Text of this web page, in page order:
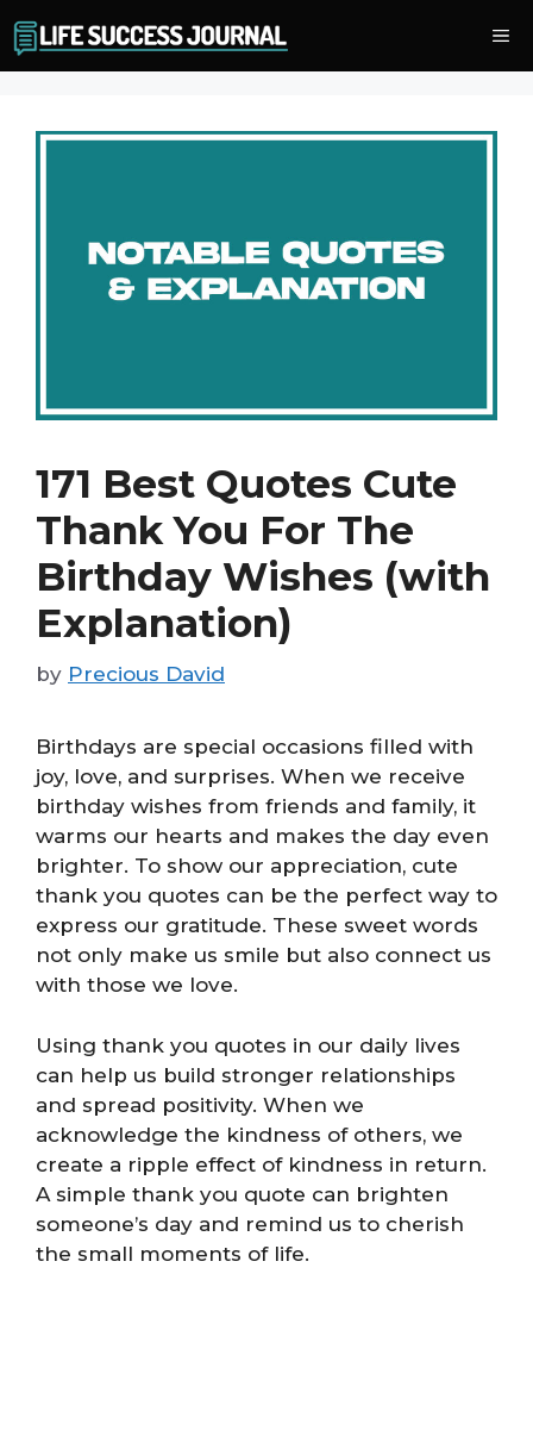
to
content
171 Best Quotes Cute
Thank You For The
Birthday Wishes (with
Explanation)
by Precious David
Birthdays are special occasions filled with
joy, love, and surprises. When we receive
birthday wishes from friends and family, it
warms our hearts and makes the day even
brighter. To show our appreciation, cute
thank you quotes can be the perfect way to
express our gratitude. These sweet words
not only make us smile but also connect us
with those we love.
Using thank you quotes in our daily lives
can help us build stronger relationships
and spread positivity. When we
acknowledge the kindness of others, we
create a ripple effect of kindness in return.
A simple thank you quote can brighten
someone’s day and remind us to cherish
the small moments of life.